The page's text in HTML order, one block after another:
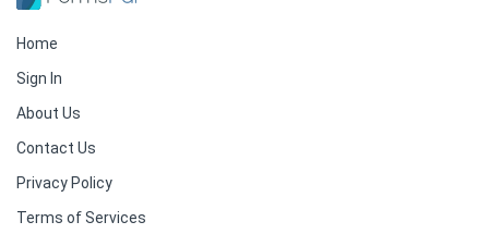
Home
Sign In
About Us
Contact Us
Privacy Policy
Terms of Services